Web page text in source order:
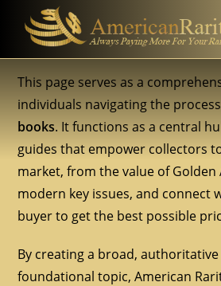
This page serves as a
individuals navigating the
books. It functions as a central
guides that empower collectors
market, from the value of Golden
modern key issues, and connect
buyer to get the best possible
By creating a broad,
foundational topic, American